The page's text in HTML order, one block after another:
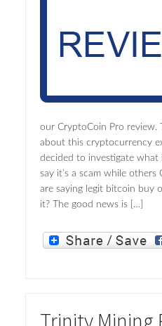
our CryptoCoin Pro review.
about this cryptocurrency
decided to investigate what
say it’s a scam while
are saying legit bitcoin buy
it? The good news is […]
Trinity Mining